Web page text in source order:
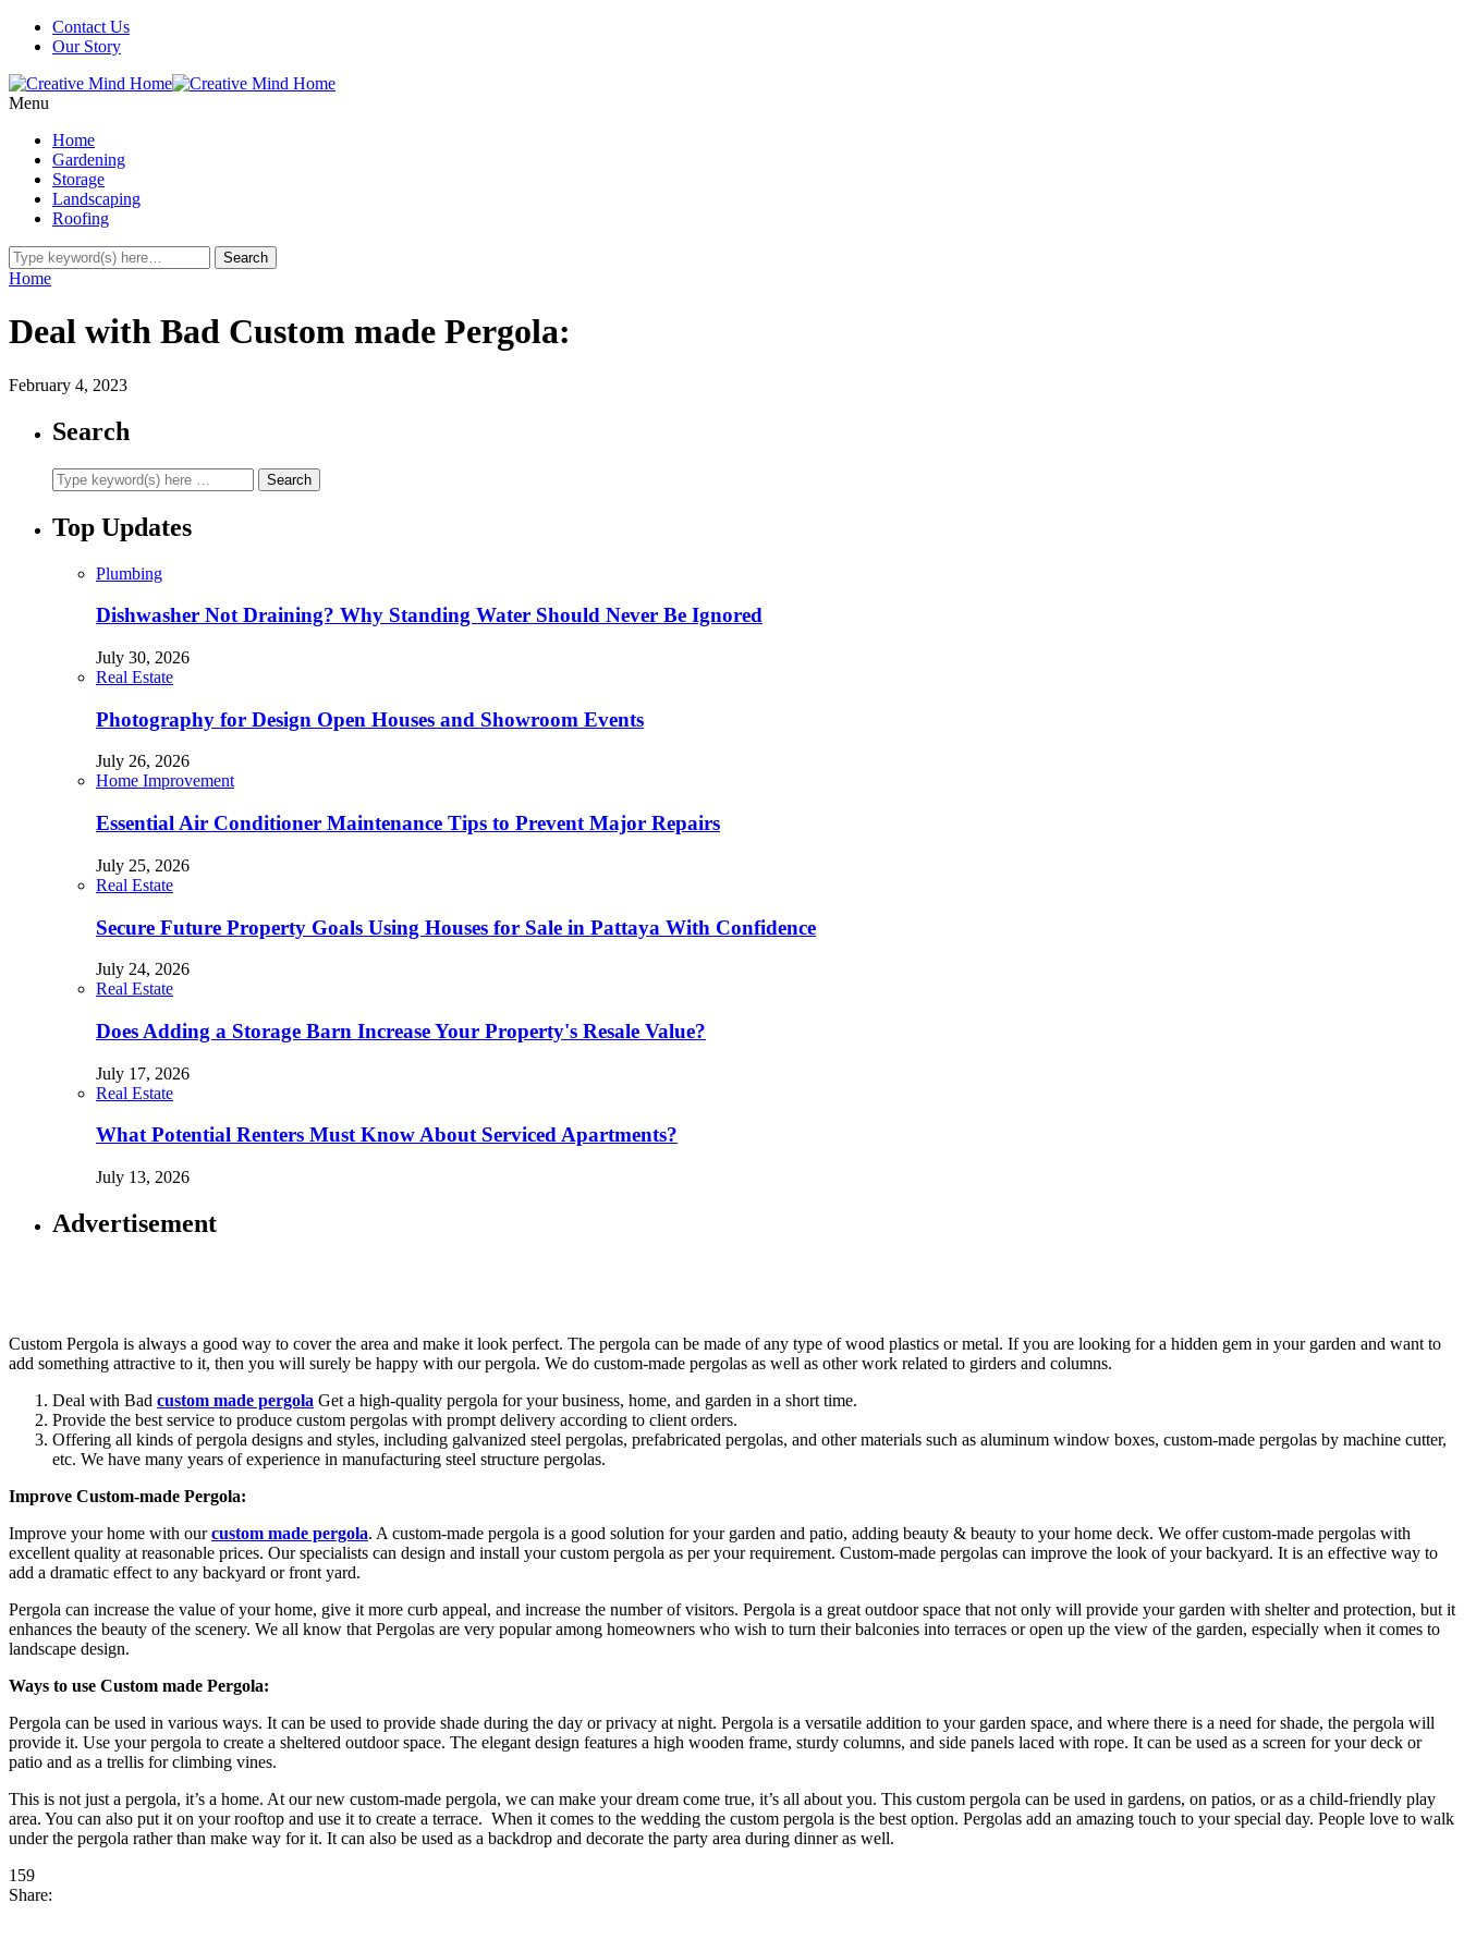
Contact Us
Our Story
Menu
Home
Gardening
Storage
Landscaping
Roofing
Home
Deal with Bad Custom made Pergola:
February 4, 2023
Search
Top Updates
Plumbing
Dishwasher Not Draining? Why Standing Water Should Never Be Ignored
July 30, 2026
Real Estate
Photography for Design Open Houses and Showroom Events
July 26, 2026
Home Improvement
Essential Air Conditioner Maintenance Tips to Prevent Major Repairs
July 25, 2026
Real Estate
Secure Future Property Goals Using Houses for Sale in Pattaya With Confidence
July 24, 2026
Real Estate
Does Adding a Storage Barn Increase Your Property's Resale Value?
July 17, 2026
Real Estate
What Potential Renters Must Know About Serviced Apartments?
July 13, 2026
Advertisement
Custom Pergola is always a good way to cover the area and make it look perfect. The pergola can be made of any type of wood plastics or metal. If you are looking for a hidden gem in your garden and want to
add something attractive to it, then you will surely be happy with our pergola. We do custom-made pergolas as well as other work related to girders and columns.
Deal with Bad custom made pergola Get a high-quality pergola for your business, home, and garden in a short time.
Provide the best service to produce custom pergolas with prompt delivery according to client orders.
Offering all kinds of pergola designs and styles, including galvanized steel pergolas, prefabricated pergolas, and other materials such as aluminum window boxes, custom-made pergolas by machine cutter,
etc. We have many years of experience in manufacturing steel structure pergolas.
Improve Custom-made Pergola:
Improve your home with ourcustom made pergola. A custom-made pergola is a good solution for your garden and patio, adding beauty & beauty to your home deck. We offer custom-made pergolas with
excellent quality at reasonable prices. Our specialists can design and install your custom pergola as per your requirement. Custom-made pergolas can improve the look of your backyard. It is an effective way to
add a dramatic effect to any backyard or front yard.
Pergola can increase the value of your home, give it more curb appeal, and increase the number of visitors. Pergola is a great outdoor space that not only will provide your garden with shelter and protection, but it
enhances the beauty of the scenery. We all know that Pergolas are very popular among homeowners who wish to turn their balconies into terraces or open up the view of the garden, especially when it comes to
landscape design.
Ways to use Custom made Pergola:
Pergola can be used in various ways. It can be used to provide shade during the day or privacy at night. Pergola is a versatile addition to your garden space, and where there is a need for shade, the pergola will
provide it. Use your pergola to create a sheltered outdoor space. The elegant design features a high wooden frame, sturdy columns, and side panels laced with rope. It can be used as a screen for your deck or
patio and as a trellis for climbing vines.
This is not just a pergola, it’s a home. At our new custom-made pergola, we can make your dream come true, it’s all about you. This custom pergola can be used in gardens, on patios, or as a child-friendly play
area. You can also put it on your rooftop and use it to create a terrace. When it comes to the wedding the custom pergola is the best option. Pergolas add an amazing touch to your special day. People love to walk
under the pergola rather than make way for it. It can also be used as a backdrop and decorate the party area during dinner as well.
159
Share: